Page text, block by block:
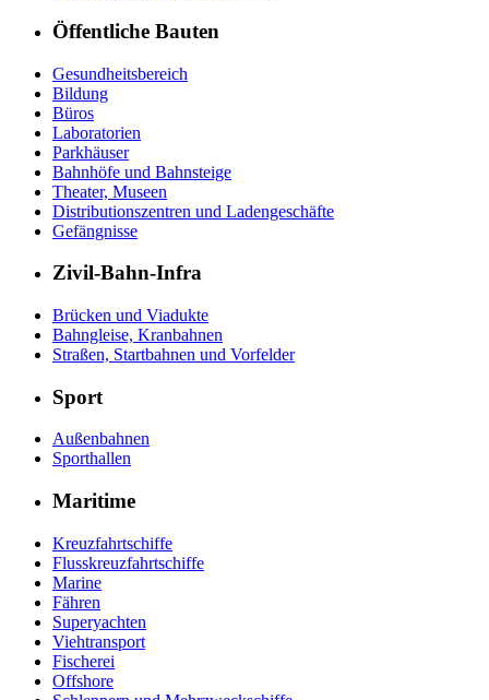
Öffentliche Bauten
Gesundheitsbereich
Bildung
Büros
Laboratorien
Parkhäuser
Bahnhöfe und Bahnsteige
Theater, Museen
Distributionszentren und Ladengeschäfte
Gefängnisse
Zivil-Bahn-Infra
Brücken und Viadukte
Bahngleise, Kranbahnen
Straßen, Startbahnen und Vorfelder
Sport
Außenbahnen
Sporthallen
Maritime
Kreuzfahrtschiffe
Flusskreuzfahrtschiffe
Marine
Fähren
Superyachten
Viehtransport
Fischerei
Offshore